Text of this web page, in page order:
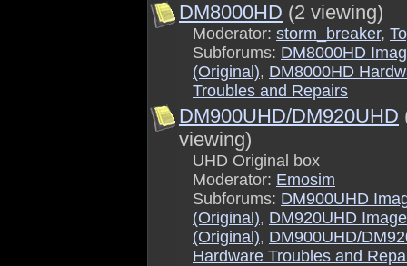
DM8000HD (2 viewing)
Moderator: storm_breaker,
Subforums: DM8000HD
(Original), DM8000HD
Troubles and Repairs
DM900UHD/DM920UHD
viewing)
UHD Original box
Moderator: Emosim
Subforums: DM900UHD
(Original), DM920UHD
(Original), DM900UHD/
Hardware Troubles and